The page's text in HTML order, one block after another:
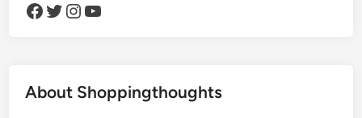
Facebook Twitter Instagram YouTube
About Shoppingthoughts